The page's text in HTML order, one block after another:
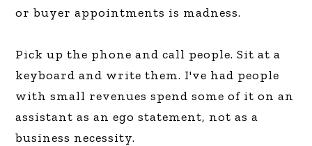
or buyer appointments is madness.
Pick up the phone and call people. Sit at a
keyboard and write them. I've had people
with small revenues spend some of it on an
assistant as an ego statement, not as a
business necessity.